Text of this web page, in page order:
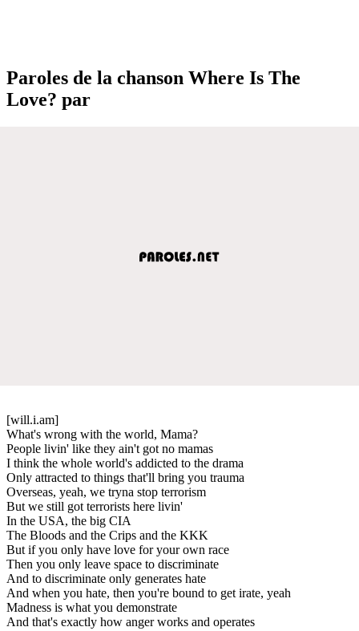
Paroles de la chanson Where Is The
Love? par
[will.i.am]
What's wrong with the world, Mama?
People livin' like they ain't got no mamas
I think the whole world's addicted to the drama
Only attracted to things that'll bring you trauma
Overseas, yeah, we tryna stop terrorism
But we still got terrorists here livin'
In the USA, the big CIA
The Bloods and the Crips and the KKK
But if you only have love for your own race
Then you only leave space to discriminate
And to discriminate only generates hate
And when you hate, then you're bound to get irate, yeah
Madness is what you demonstrate
And that's exactly how anger works and operates